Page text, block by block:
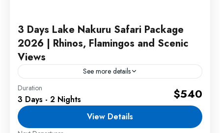
3 Days Lake Nakuru Safari Package
2026 | Rhinos, Flamingos and Scenic
Views
See more details
This Lake Nakuru Safari Package 2026 offers an
unforgettable wildlife experience featuring rhino
tracking, flamingo sightings, scenic viewpoints,
and exciting game drives in one of...
Duration
3 Days - 2 Nights $540
View Details